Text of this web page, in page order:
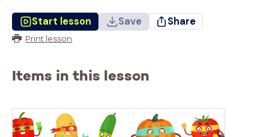
Start lesson Save Share
Print lesson
Items in this lesson